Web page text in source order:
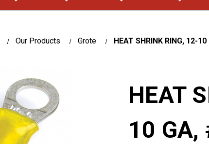
Our Products Grote HEAT SHRINK RING, 12-
HEAT
10 GA,